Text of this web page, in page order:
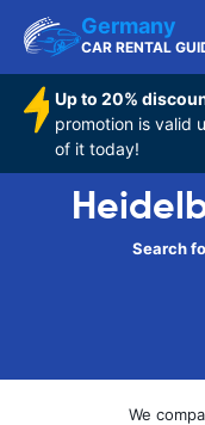
Germany
CAR RENTAL
Up to 20%
promotion is valid
of it today!
Search
We